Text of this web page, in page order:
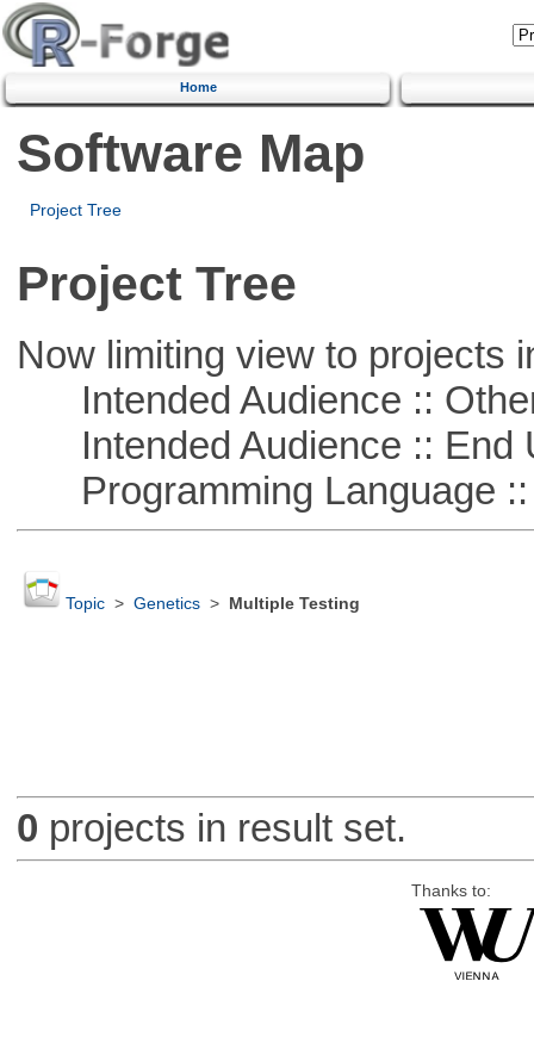
Home
Software Map
Project Tree
Project Tree
Now limiting view to projects
Intended Audience ::
Intended Audience :: End
Programming Language ::
Topic> Genetics> Multiple Testing
0 projects in result set.
Thanks to: